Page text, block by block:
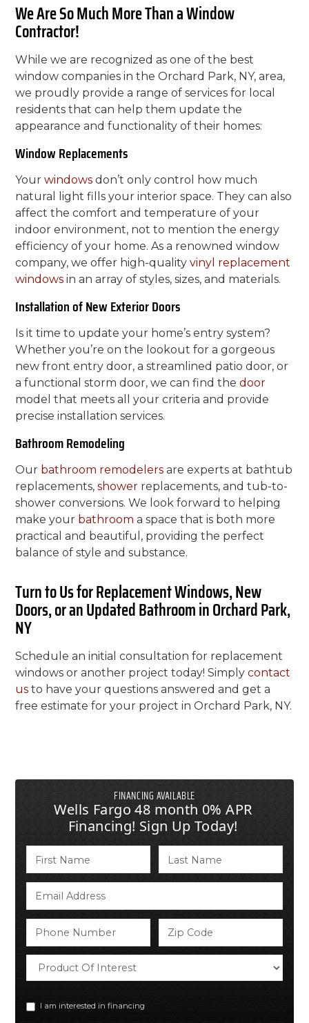
We Are So Much More Than a Window
Contractor!
While we are recognized as one of the best
window companies in the Orchard Park, NY, area,
we proudly provide a range of services for local
residents that can help them update the
appearance and functionality of their homes:
Window Replacements
Yourwindows don’t only control how much
natural light fills your interior space. They can also
affect the comfort and temperature of your
indoor environment, not to mention the energy
efficiency of your home. As a renowned window
company, we offer high-qualityvinyl replacement
windows in an array of styles, sizes, and materials.
Installation of New Exterior Doors
Is it time to update your home’s entry system?
Whether you’re on the lookout for a gorgeous
new front entry door, a streamlined patio door, or
a functional storm door, we can find thedoor
model that meets all your criteria and provide
precise installation services.
Bathroom Remodeling
Our bathroom remodelers are experts at bathtub
replacements,shower replacements, and tub-to-
shower conversions. We look forward to helping
make your bathroom a space that is both more
practical and beautiful, providing the perfect
balance of style and substance.
Turn to Us for Replacement Windows, New
Doors, or an Updated Bathroom in Orchard Park,
NY
Schedule an initial consultation for replacement
windows or another project today! Simplycontact
us to have your questions answered and get a
free estimate for your project in Orchard Park, NY.
FINANCING AVAILABLE
Wells Fargo 48 month 0% APR
Financing! Sign Up Today!
I am interested in financing